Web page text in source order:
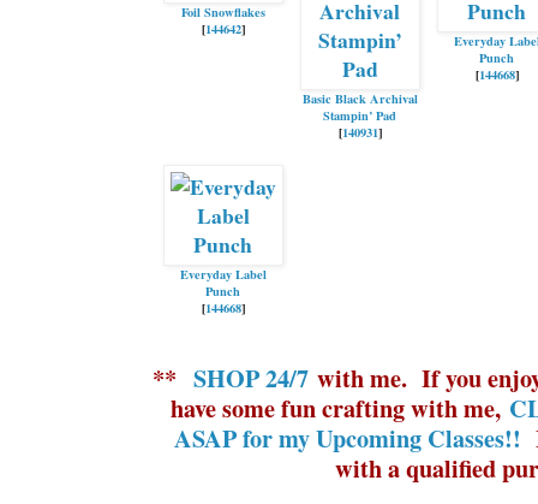
Foil Snowflakes
[144642]
Basic Black Archival
Stampin’ Pad
[140931]
Everyday
Punch
[144668]
Everyday Label
Punch
[144668]
**SHOP 24/7 with me.If you
have some fun crafting with me,
ASAP for my Upcoming Classes!!
with a qualified